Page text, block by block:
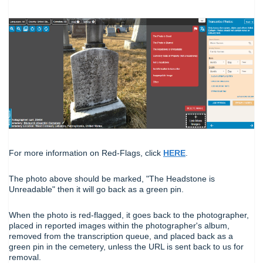
For more information on Red-Flags, click HERE
The photo above should be marked, "The Headstone is
Unreadable" then it will go back as a green pin.
When the photo is red-flagged, it goes back to the photographer,
placed in reported images within the photographer's album,
removed from the transcription queue, and placed back as a
green pin in the cemetery, unless the URL is sent back to us for
removal.